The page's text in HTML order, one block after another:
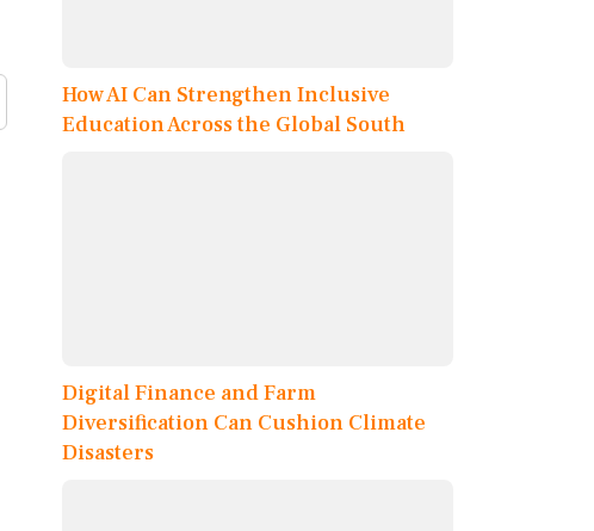
How AI Can Strengthen Inclusive
Education Across the Global South
Digital Finance and Farm
Diversification Can Cushion Climate
Disasters